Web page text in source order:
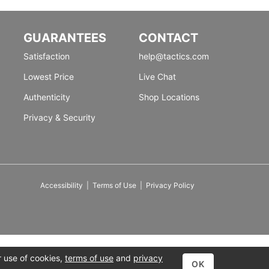
GUARANTEES
Satisfaction
Lowest Price
Authenticity
Privacy & Security
CONTACT
help@tactics.com
Live Chat
Shop Locations
Accessibility Terms of Use| Privacy Policy
of cookies, terms of use and privacy
OK